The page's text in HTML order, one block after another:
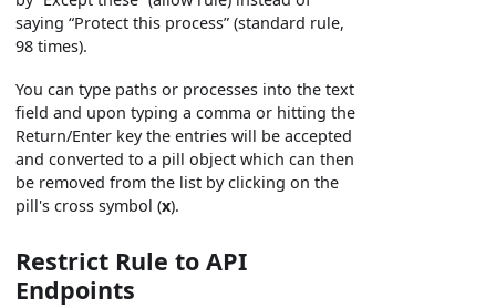
saying “Protect this process” (standard rule,
98 times).
You can type paths or processes into the text
field and upon typing a comma or hitting the
Return/Enter key the entries will be accepted
and converted to a pill object which can then
be removed from the list by clicking on the
pill's cross symbol (x).
Restrict Rule to API
Endpoints